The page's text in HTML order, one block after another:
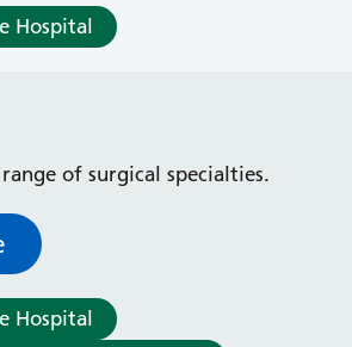
Hospital
of surgical specialties.
Hospital